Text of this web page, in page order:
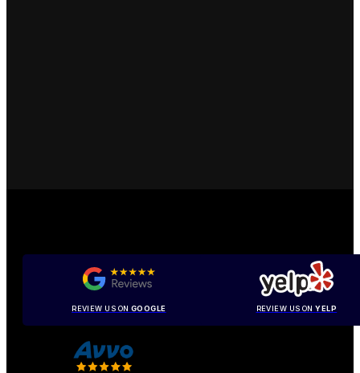
REVIEW US ON GOOGLE REVIEW US ONYELP